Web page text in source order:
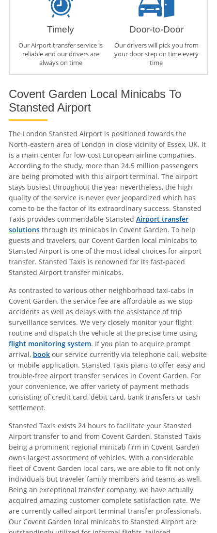
Timely
Our Airport transfer service is
reliable and our drivers are
always on time
Door-to-Door
Our drivers will pick you from
your door step on time every
time
Covent Garden Local Minicabs To
Stansted Airport
The London Stansted Airport is positioned towards the
North-eastern area of London in close vicinity of Essex, UK. It
is a main center for low-cost European airline companies.
According to the study, more than 24.5 million passengers
are being promoted with this airport terminal. The airport
stays busiest throughout the year nevertheless, the high
quality of the service is never ever jeopardized which has
come to be the factor of its extraordinary success. Stansted
Taxis provides commendable Stansted Airport transfer
solutionsthrough its minicabs in Covent Garden. To help
guests and travelers, our Covent Garden local minicabs to
Stansted Airport is one of the most ideal choices for airport
transfer. Stansted Taxis is renowned for its fast-paced
Stansted Airport transfer minicabs.
As contrasted to various other neighborhood taxi-cabs in
Covent Garden, the service fee are affordable as we stop
accidents as well as delays with the assistance of trip
surveillance services. We very closely monitor your flight
routine and dispatch the vehicle at the precise time using
flight monitoring system. If you plan to acquire prompt
arrival, bookour service currently via telephone call, website
or mobile application. Stansted Taxis plans to offer easy and
trouble-free airport transfer services in Covent Garden. For
your convenience, we offer variety of payment methods
consisting of credit card, debit card, bank transfers or cash
settlement.
Stansted Taxis exists 24 hours to facilitate your Stansted
Airport transfer to and from Covent Garden. Stansted Taxis
being a prominent regional minicab firm in Covent Garden
owns largest assortment of vehicles. With a considerable
fleet of Covent Garden local cars, we are able to fit not only
individuals but traveler family members and teams as well.
Being an exceptional transfer company, we have actually
acquired amazing customer complete satisfaction rate. We
are currently called airport terminal transfer professionals.
Our Covent Garden local minicabs to Stansted Airport are